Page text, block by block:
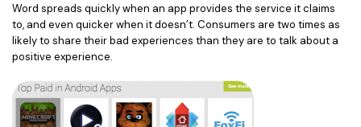
Word spreads quickly when an app provides the service it claims
to, and even quicker when it doesn’t. Consumers are two times as
likely to share their bad experiences than they are to talk about a
positive experience.